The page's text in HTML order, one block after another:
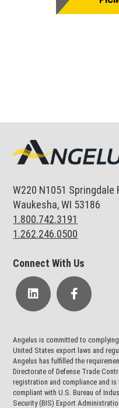
W220 N1051 Springdale
Waukesha, WI 53186
1.800.742.3191
1.262.246.0500
Connect With Us
Angelus is committed to
United States export laws and
Angelus has fulfilled the
Directorate of Defense Trade
registration and compliance and is
compliant with U.S. Bureau of
Security (BIS) Export